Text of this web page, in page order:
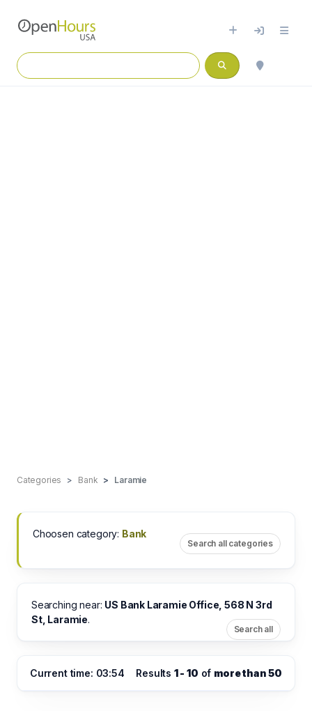
Categories Bank Laramie
Choosen category: Bank
Search all categories
Searching near: US Bank Laramie Office, 568 N 3rd
St, Laramie.
Search all
Current time: 03:54 Results 1 - 10 of more than 50